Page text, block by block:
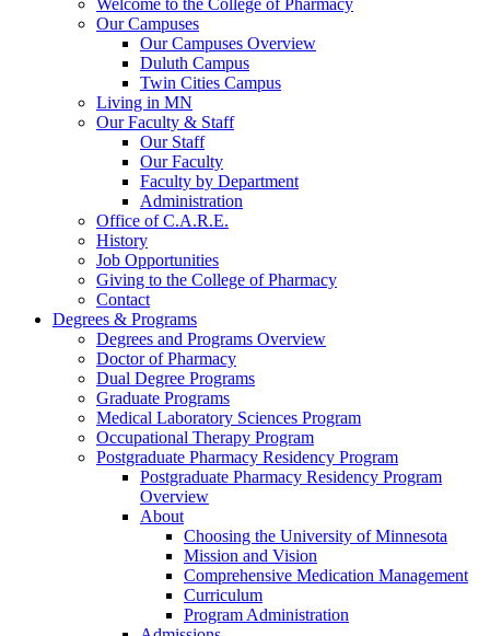
Welcome to the College of Pharmacy
Our Campuses
Our Campuses Overview
Duluth Campus
Twin Cities Campus
Living in MN
Our Faculty & Staff
Our Staff
Our Faculty
Faculty by Department
Administration
Office of C.A.R.E.
History
Job Opportunities
Giving to the College of Pharmacy
Contact
Degrees & Programs
Degrees and Programs Overview
Doctor of Pharmacy
Dual Degree Programs
Graduate Programs
Medical Laboratory Sciences Program
Occupational Therapy Program
Postgraduate Pharmacy Residency Program
Postgraduate Pharmacy Residency Program
Overview
About
Choosing the University of Minnesota
Mission and Vision
Comprehensive Medication Management
Curriculum
Program Administration